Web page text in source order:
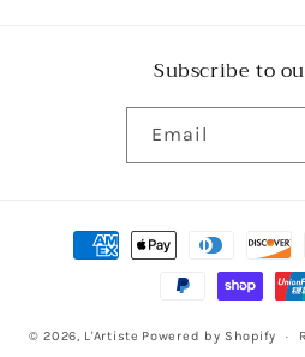
Subscribe to
Email
Payment
methods
© 2026, L'Artiste Powered by Shopify